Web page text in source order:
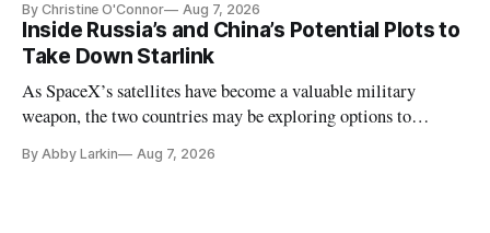
By Christine O'Connor Aug 7, 2026
Inside Russia’s and China’s Potential Plots to
Take Down Starlink
As SpaceX’s satellites have become a valuable military
weapon, the two countries may be exploring options to
By Abby Larkin Aug 7, 2026